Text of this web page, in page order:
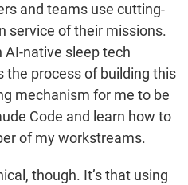
and teams use cutting-
service of their missions.
AI-native sleep tech
the process of building this
mechanism for me to be
Code and learn how to
of my workstreams.
though. It’s that using